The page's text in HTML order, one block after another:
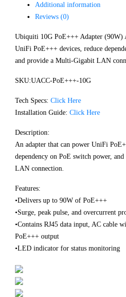
Additional information
Reviews (0)
Ubiquiti 10G PoE+++ Adapter (90W)
UniFi PoE+++ devices, reduce
and provide a Multi-Gigabit LAN
SKU:UACC-PoE+++-10G
Tech Specs: Click Here
Installation Guide: Click Here
Description:
An adapter that can power UniFi
dependency on PoE switch power,
LAN connection.
Features:
•Delivers up to 90W of PoE+++
•Surge, peak pulse, and overcurrent
•Contains RJ45 data input, AC cable
PoE+++ output
•LED indicator for status monitoring